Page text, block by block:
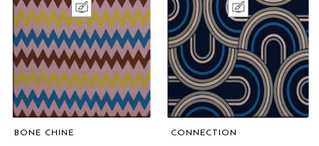
BONE CHINE CONNECTION